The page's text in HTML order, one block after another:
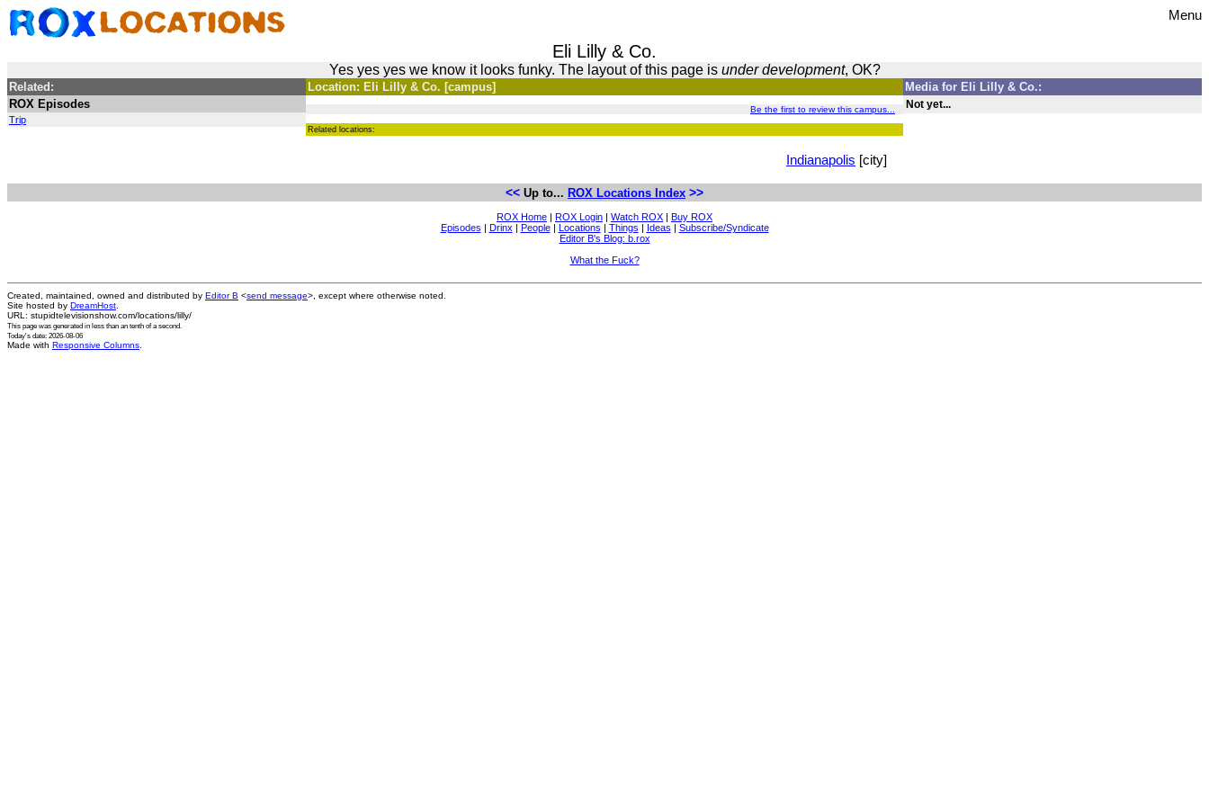
Menu
Eli Lilly & Co.
Yes yes yes we know it looks funky. The layout of this page is under development, OK?
Related:
ROX Episodes
Trip
Location: Eli Lilly & Co. [campus]
Be the first to review this campus...
Related locations:
Indianapolis [city]
Media for Eli Lilly & Co.:
Not yet...
<< Up to... ROX Locations Index >>
ROX Home | ROX Login | Watch ROX | Buy ROX
Episodes | Drinx | People| Locations | Things | Ideas | Subscribe/Syndicate
Editor B's Blog: b.rox
What the Fuck?
Created, maintained, owned and distributed by Editor B <send message>, except where otherwise noted.
Site hosted by DreamHost
URL: stupidtelevisionshow.com/locations/lilly/
This page was generated in less than an tenth of a second.
Today's date: 2026-08-06
Made with Responsive Columns